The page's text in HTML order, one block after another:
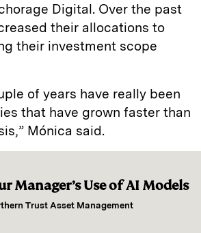
Digital. Over the past
their allocations to
their investment scope
of years have really been
that have grown faster than
Mónica said.
Manager’s Use of AI Models
Trust Asset Management